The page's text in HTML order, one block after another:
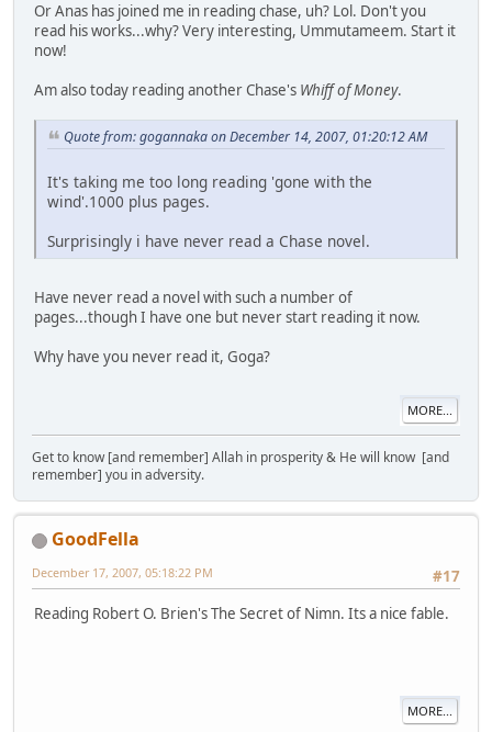
Or Anas has joined me in reading chase, uh? Lol. Don't you
read his works...why? Very interesting, Ummutameem. Start it
now!
Am also today reading another Chase's Whiff of Money.
Quote from: gogannaka on December 14, 2007, 01:20:12 AM
It's taking me too long reading 'gone with the
wind'.1000 plus pages.
Surprisingly i have never read a Chase novel.
Have never read a novel with such a number of
pages...though I have one but never start reading it now.
Why have you never read it, Goga?
MORE...
Get to know [and remember] Allah in prosperity & He will know [and
remember] you in adversity.
GoodFella
#17
December 17, 2007, 05:18:22 PM
Reading Robert O. Brien's The Secret of Nimn. Its a nice fable.
MORE...